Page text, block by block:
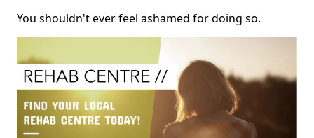
You shouldn't ever feel ashamed for doing so.